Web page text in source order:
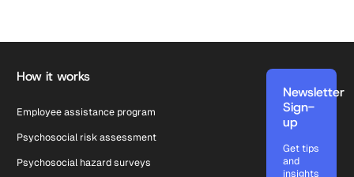
How it works
Employee assistance program
Psychosocial risk assessment
Psychosocial hazard surveys
Newsletter
Sign-
up
Get tips
and
insights